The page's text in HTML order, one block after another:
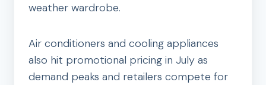
weather wardrobe.
Air conditioners and cooling appliances
also hit promotional pricing in July as
demand peaks and retailers compete for